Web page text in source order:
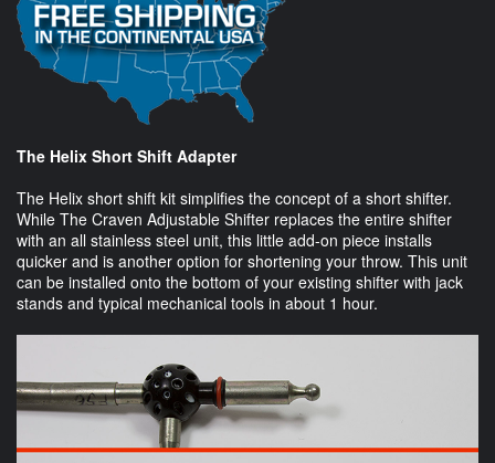
The Helix Short Shift Adapter
The Helix short shift kit simplifies the concept of a short shifter.
While The Craven Adjustable Shifter replaces the entire shifter
with an all stainless steel unit, this little add-on piece installs
quicker and is another option for shortening your throw. This unit
can be installed onto the bottom of your existing shifter with jack
stands and typical mechanical tools in about 1 hour.